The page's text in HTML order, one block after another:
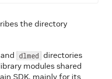
the directory
and dlmed directories
modules shared
SDK, mainly for its